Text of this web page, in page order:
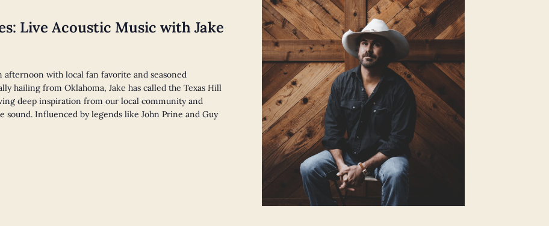
Live Acoustic Music with Jake
afternoon with local fan favorite and seasoned
hailing from Oklahoma, Jake has called the Texas Hill
deep inspiration from our local community and
sound. Influenced by legends like John Prine and Guy